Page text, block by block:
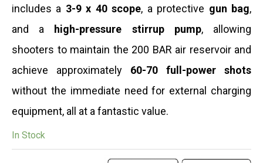
includes a 3-9 x 40scope, a protective gun bag,
and a
high-pressure stirrup pump, allowing
shooters to maintain the 200 BAR air reservoir and
achieve approximately 60-70 full-power shots
without the immediate need for external charging
equipment, all at a fantastic value.
In Stock